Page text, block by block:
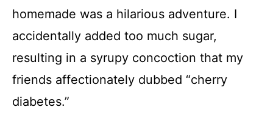
homemade was a hilarious adventure. I
accidentally added too much sugar,
resulting in a syrupy concoction that my
friends affectionately dubbed “cherry
diabetes.”